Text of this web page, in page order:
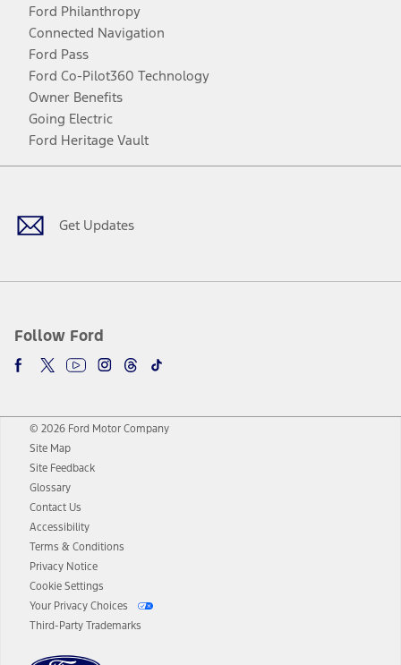
Ford Philanthropy
Connected Navigation
Ford Pass
Ford Co-Pilot360 Technology
Owner Benefits
Going Electric
Ford Heritage Vault
Get Updates
Follow Ford
Facebook
TwitterYoutubeInstagram
Threads
TikTok
© 2026 Ford Motor Company
Site Map
Site Feedback
Glossary
Contact Us
Accessibility
Terms & Conditions
Privacy Notice
Cookie Settings
Your Privacy Choices
Third-Party Trademarks